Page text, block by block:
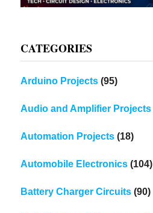
CATEGORIES
Arduino Projects (95)
Audio and Amplifier Projects
Automation Projects (18)
Automobile Electronics (104)
Battery Charger Circuits (90)